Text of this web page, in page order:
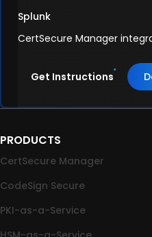
Splunk
CertSecure Manager
Get Instructions
PRODUCTS
CertSecure Manager
CodeSign Secure
PKI-as-a-Service